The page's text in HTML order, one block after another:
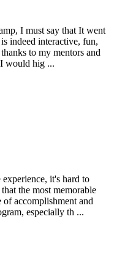
I must say that It went
indeed interactive, fun,
to my mentors and
would hig ...
it's hard to
the most memorable
of accomplishment and
especially th ...